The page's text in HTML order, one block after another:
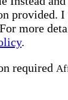
provided. I
more
.
required